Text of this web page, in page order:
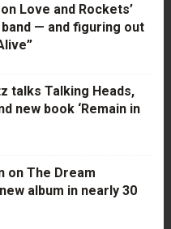
Love and Rockets’
— and figuring out
talks Talking Heads,
new book ‘Remain in
on The Dream
album in nearly 30